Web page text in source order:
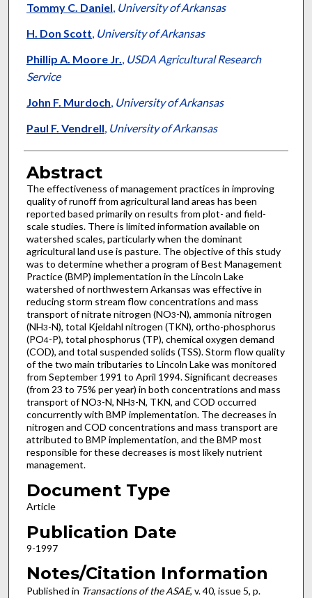
Tommy C. Daniel, University of Arkansas
H. Don Scott, University of Arkansas
Phillip A. Moore Jr., USDA Agricultural Research
Service
John F. Murdoch, University of Arkansas
Paul F. Vendrell, University of Arkansas
Abstract
The effectiveness of management practices in improving
quality of runoff from agricultural land areas has been
reported based primarily on results from plot- and field-
scale studies. There is limited information available on
watershed scales, particularly when the dominant
agricultural land use is pasture. The objective of this study
was to determine whether a program of Best Management
Practice (BMP) implementation in the Lincoln Lake
watershed of northwestern Arkansas was effective in
reducing storm stream flow concentrations and mass
transport of nitrate nitrogen (NO3-N), ammonia nitrogen
(NH3-N), total Kjeldahl nitrogen (TKN), ortho-phosphorus
(PO4-P), total phosphorus (TP), chemical oxygen demand
(COD), and total suspended solids (TSS). Storm flow quality
of the two main tributaries to Lincoln Lake was monitored
from September 1991 to April 1994. Significant decreases
(from 23 to 75% per year) in both concentrations and mass
transport of NO3-N, NH3-N, TKN, and COD occurred
concurrently with BMP implementation. The decreases in
nitrogen and COD concentrations and mass transport are
attributed to BMP implementation, and the BMP most
responsible for these decreases is most likely nutrient
management.
Document Type
Article
Publication Date
9-1997
Notes/Citation Information
Published in Transactions of the ASAE, v. 40, issue 5, p.